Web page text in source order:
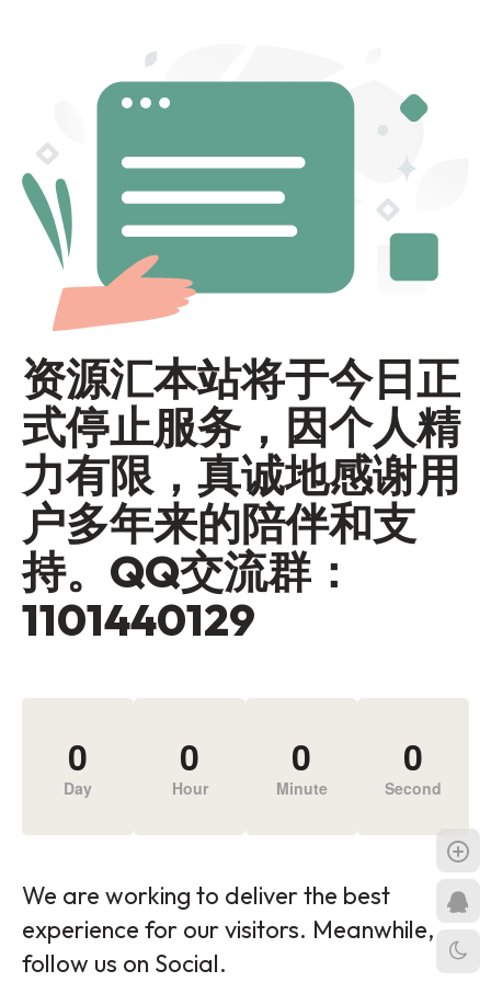
资源汇本站将于今日正
式停止服务，因个人精
力有限，真诚地感谢用
户多年来的陪伴和支
持。QQ交流群：
1101440129
0
Day
0
Hour
0
Minute
0
Second
We are working to deliver the best
experience for our visitors. Meanwhile,
follow us on Social.